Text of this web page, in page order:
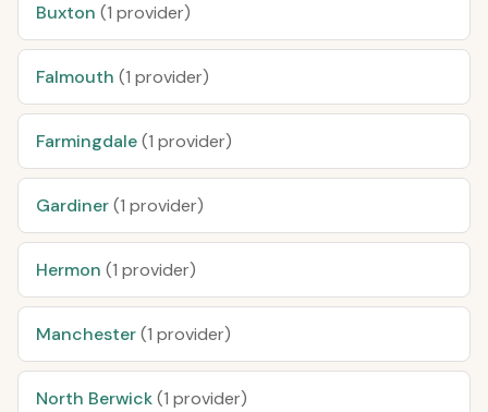
Buxton (1 provider)
Falmouth (1 provider)
Farmingdale(1 provider)
Gardiner(1 provider)
Hermon (1 provider)
Manchester(1 provider)
North Berwick(1 provider)